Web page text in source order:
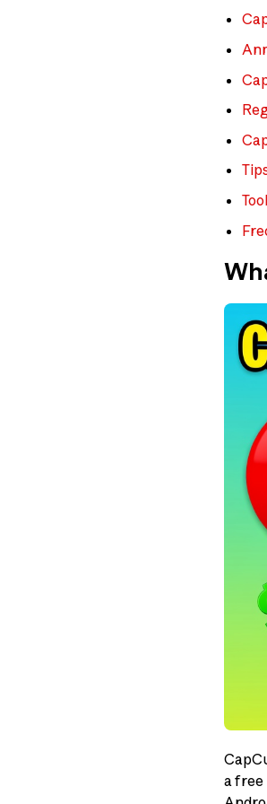
a free